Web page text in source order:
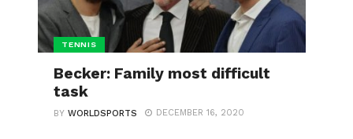
TENNIS
Becker: Family most difficult
task
BYWORLDSPORTS DECEMBER 16, 2020